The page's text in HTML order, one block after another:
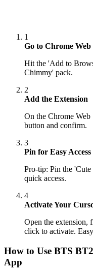
1
Go to Chrome Web
Hit the 'Add to
Chimmy' pack.
2
Add the Extension
On the Chrome Web
button and confirm.
3
Pin for Easy Access
Pro-tip: Pin the
quick access.
4
Activate Your
Open the extension,
click to activate.
How to Use BTS
App